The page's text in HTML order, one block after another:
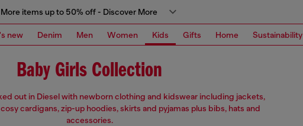
More items up to 50% off - Discover More
new Denim Men Women Kids Gifts Home Sustainability
Baby Girls Collection
out in Diesel with newborn clothing and kidswear including jackets,
cardigans, zip-up hoodies, skirts and pyjamas plus bibs, hats and
accessories.